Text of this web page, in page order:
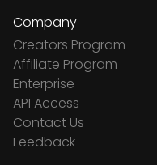
Company
Creators Program
Affiliate Program
Enterprise
API Access
Contact Us
Feedback